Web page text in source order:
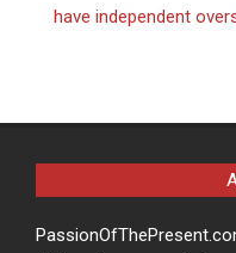
have independent